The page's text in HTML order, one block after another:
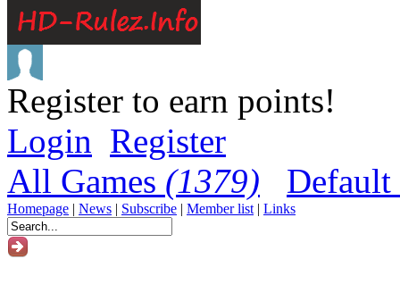
Register to earn points!
Login Register
All Games (1379)
Homepage | News | Subscribe | Member list | Links